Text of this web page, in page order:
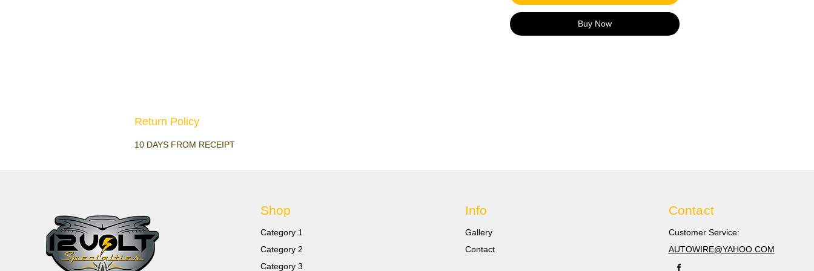
sizes 1.5-2.5mm2 16-14 GA
20 X Yellow connector: Suits cable/
wire sizes 4.0-6.0mm2 12-10 GA
Buy Now
Return Policy
10 DAYS FROM RECEIPT
Shop
Category 1
Category 2
Category 3
Info
Gallery
Contact
Contact
Customer Service:
AUTOWIRE@YAHOO.COM